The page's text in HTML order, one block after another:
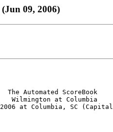
09, 2006)
The Automated ScoreBook
Wilmington at Columbia
at Columbia, SC